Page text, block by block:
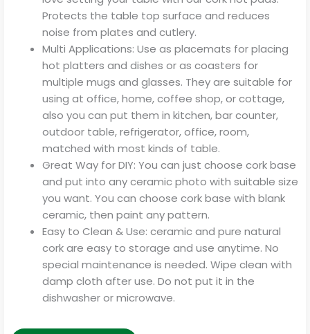
Protects the table top surface and reduces
noise from plates and cutlery.
Multi Applications: Use as placemats for placing
hot platters and dishes or as coasters for
multiple mugs and glasses. They are suitable for
using at office, home, coffee shop, or cottage,
also you can put them in kitchen, bar counter,
outdoor table, refrigerator, office, room,
matched with most kinds of table.
Great Way for DIY: You can just choose cork base
and put into any ceramic photo with suitable size
you want. You can choose cork base with blank
ceramic, then paint any pattern.
Easy to Clean & Use: ceramic and pure natural
cork are easy to storage and use anytime. No
special maintenance is needed. Wipe clean with
damp cloth after use. Do not put it in the
dishwasher or microwave.